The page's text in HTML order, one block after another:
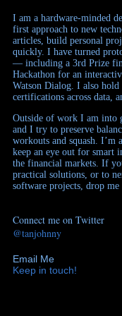
I am a hardware-minded
first approach to new
articles, build personal
quickly. I have turned
— including a 3rd Prize
Hackathon for an
Watson Dialog. I also
certifications across data,
Outside of work I am into
and I try to preserve
workouts and squash. I’m
keep an eye out for smart
the financial markets. If
practical solutions, or to
software projects, drop me
Connect me on Twitter
@tanjohnny
Email Me
Keep in touch!